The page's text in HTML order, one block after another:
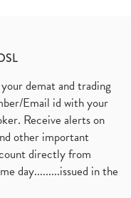
demat and trading
Email id with your
Receive alerts on
other important
directly from
day.........issued in the